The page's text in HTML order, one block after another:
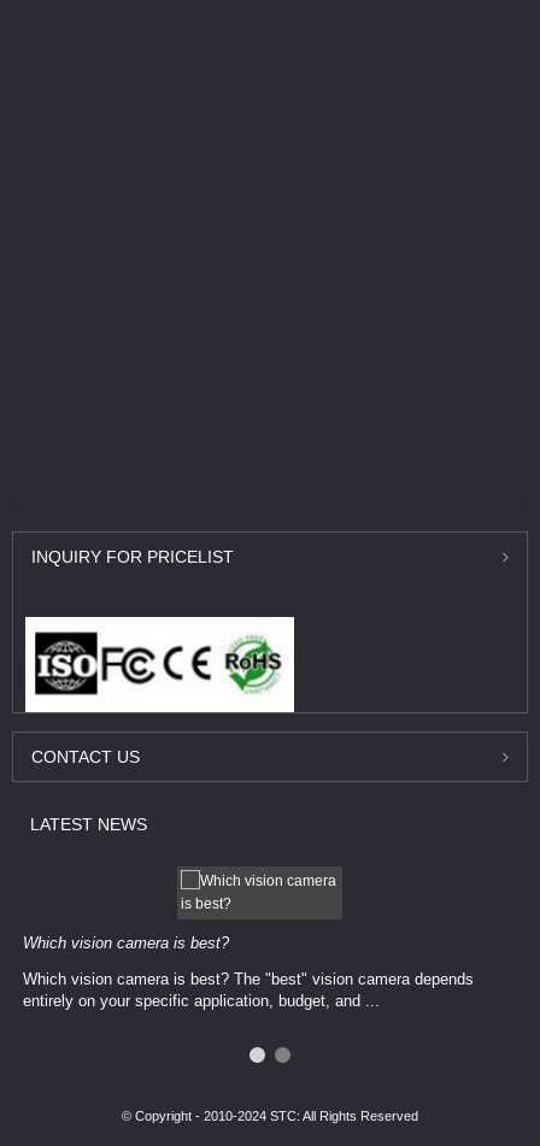
INQUIRY FOR PRICELIST
CONTACT US
LATEST NEWS
Which vision camera is best?
Which vision camera is best? The ​​"best" vision camera​ depends
entirely on your ​specific application, budget, and ...
© Copyright - 2010-2024 STC: All Rights Reserved